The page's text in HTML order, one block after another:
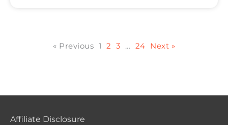
« Previous 1 2 3 … 24 Next »
Affiliate Disclosure